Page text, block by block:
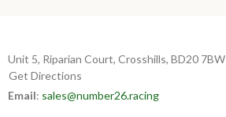
Unit 5, Riparian Court, Crosshills, BD20 7BW
Get Directions
Email: sales@number26.racing